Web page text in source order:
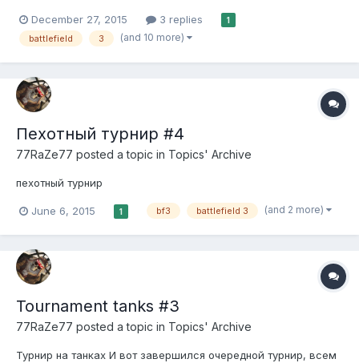
first time I was assumed for hacking. If there's any way to
contact the Admin for hackusations, then that woul...
December 27, 2015 3 replies 1
battlefield 3 (and 10 more)
Пехотный турнир #4
77RaZe77 posted a topic in Topics' Archive
пехотный турнир
June 6, 2015 1 bf3 battlefield 3 (and 2 more)
Tournament tanks #3
77RaZe77 posted a topic in Topics' Archive
Турнир на танках И вот завершился очередной турнир, всем